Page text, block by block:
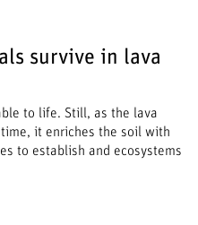
survive in lava
to life. Still, as the lava
it enriches the soil with
to establish and ecosystems